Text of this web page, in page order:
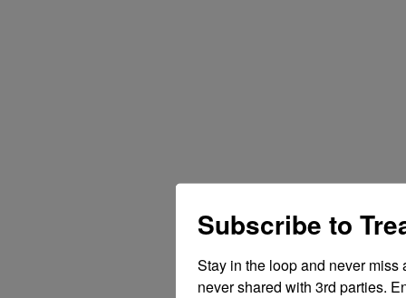
Subscribe to
Stay in the loop and never miss
never shared with 3rd parties.